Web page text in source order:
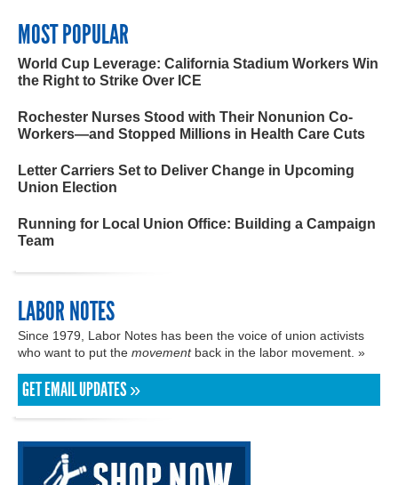
MOST POPULAR
World Cup Leverage: California Stadium Workers Win
the Right to Strike Over ICE
Rochester Nurses Stood with Their Nonunion Co-
Workers—and Stopped Millions in Health Care Cuts
Letter Carriers Set to Deliver Change in Upcoming
Union Election
Running for Local Union Office: Building a Campaign
Team
LABOR NOTES
Since 1979, Labor Notes has been the voice of union activists
who want to put the movementback in the labor movement. »
GET EMAIL UPDATES »